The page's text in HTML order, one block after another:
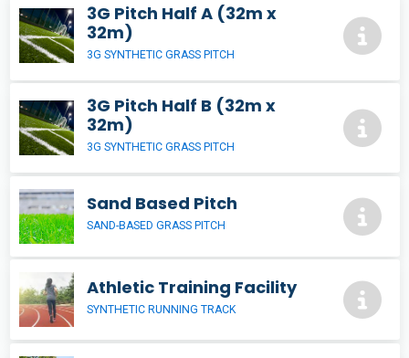
3G Pitch Half A (32m x
32m)
3G SYNTHETIC GRASS PITCH
3G Pitch Half B (32m x
32m)
3G SYNTHETIC GRASS PITCH
Sand Based Pitch
SAND-BASED GRASS PITCH
Athletic Training Facility
SYNTHETIC RUNNING TRACK